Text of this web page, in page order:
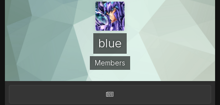
blue
Members